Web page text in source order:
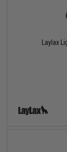
Laylax